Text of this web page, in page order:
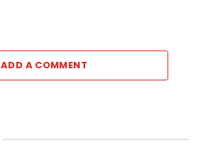
ADD A COMMENT